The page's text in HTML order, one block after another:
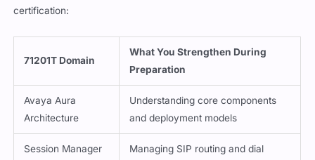
certification:
71201T Domain
What You Strengthen During
Preparation
Avaya Aura
Architecture
Understanding core components
and deployment models
Session Manager
Managing SIP routing and dial